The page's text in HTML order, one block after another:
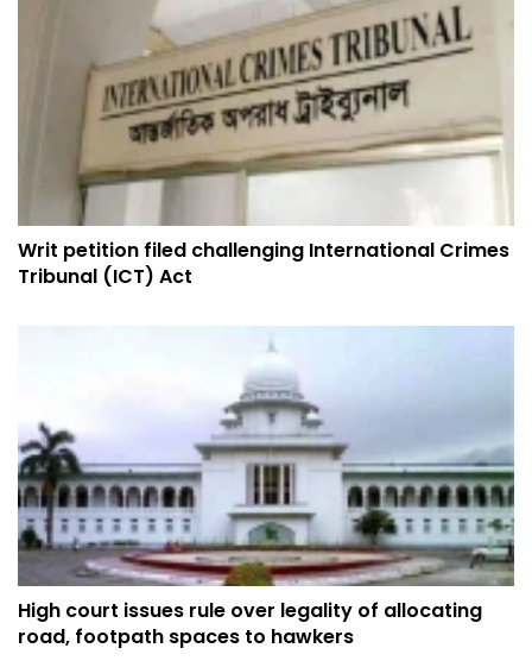
Writ petition filed challenging International Crimes
Tribunal (ICT) Act
High court issues rule over legality of allocating
road, footpath spaces to hawkers